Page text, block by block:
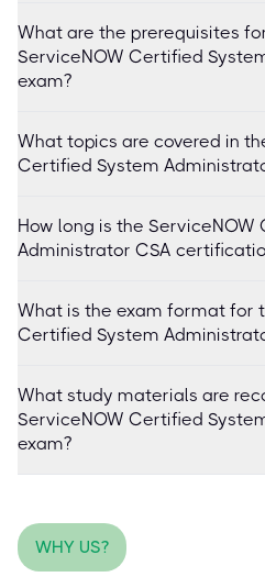
What are the prerequisites
ServiceNOW Certified
exam?
What topics are covered in
Certified System
How long is the
Administrator CSA
What is the exam format for
Certified System
What study materials are
ServiceNOW Certified
exam?
WHY US?